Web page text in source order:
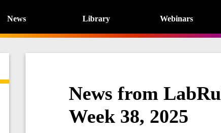
News Library Webinars
News from
Week 38, 2025